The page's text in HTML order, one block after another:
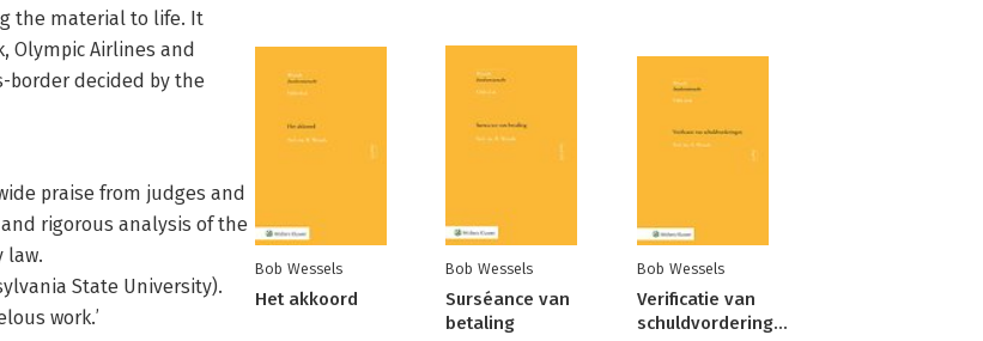
the material to life. It
Olympic Airlines and
border decided by the
praise from judges and
rigorous analysis of the
law.
State University).
work.’
Bob Wessels
Het akkoord
Bob Wessels
Surséance van
betaling
Bob Wessels
Verificatie van
schuldvorderingen